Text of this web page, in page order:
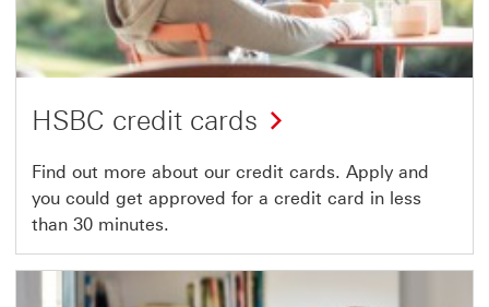
HSBC credit cards
Find out more about our credit cards. Apply and
you could get approved for a credit card in less
than 30 minutes.